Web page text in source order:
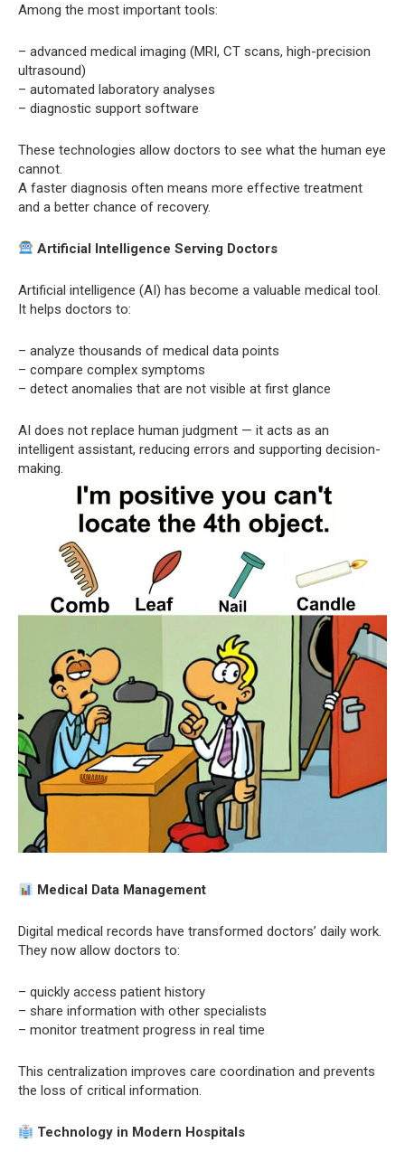
Among the most important tools:
– advanced medical imaging (MRI, CT scans, high-precision
ultrasound)
– automated laboratory analyses
– diagnostic support software
These technologies allow doctors to see what the human eye
cannot.
A faster diagnosis often means more effective treatment
and a better chance of recovery.
Artificial Intelligence Serving Doctors
Artificial intelligence (AI) has become a valuable medical tool.
It helps doctors to:
– analyze thousands of medical data points
– compare complex symptoms
– detect anomalies that are not visible at first glance
AI does not replace human judgment — it acts as an
intelligent assistant, reducing errors and supporting decision-
making.
Medical Data Management
Digital medical records have transformed doctors’ daily work.
They now allow doctors to:
– quickly access patient history
– share information with other specialists
– monitor treatment progress in real time
This centralization improves care coordination and prevents
the loss of critical information.
Technology in Modern Hospitals